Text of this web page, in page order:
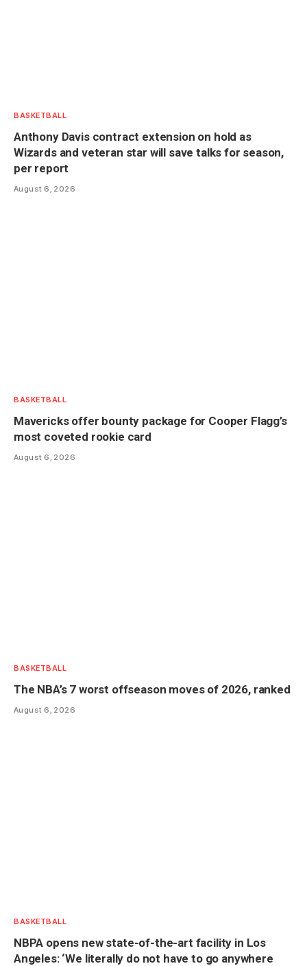
BASKETBALL
Anthony Davis contract extension on hold as
Wizards and veteran star will save talks for season,
per report
August 6, 2026
BASKETBALL
Mavericks offer bounty package for Cooper Flagg’s
most coveted rookie card
August 6, 2026
BASKETBALL
The NBA’s 7 worst offseason moves of 2026, ranked
August 6, 2026
BASKETBALL
NBPA opens new state-of-the-art facility in Los
Angeles: ‘We literally do not have to go anywhere